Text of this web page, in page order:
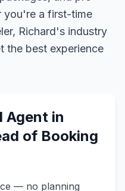
you're a first-time
Richard's industry
the best experience
Agent in
of Booking
— no planning